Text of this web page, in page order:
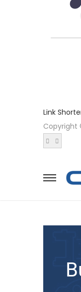
Link
Copyright